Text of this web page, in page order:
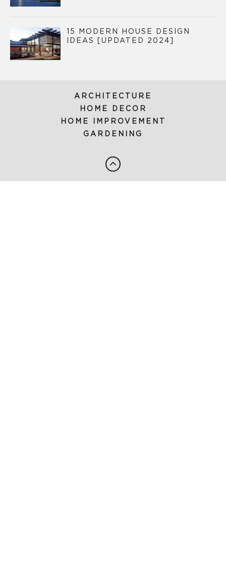
15 MODERN HOUSE DESIGN
IDEAS [UPDATED 2024]
ARCHITECTURE
HOME DECOR
HOME IMPROVEMENT
GARDENING